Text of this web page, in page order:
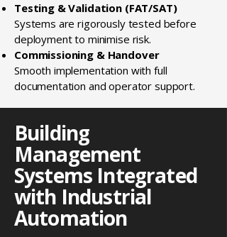
Testing & Validation (FAT/SAT)
Systems are rigorously tested before
deployment to minimise risk.
Commissioning & Handover
Smooth implementation with full
documentation and operator support.
Building
Management
Systems Integrated
with Industrial
Automation